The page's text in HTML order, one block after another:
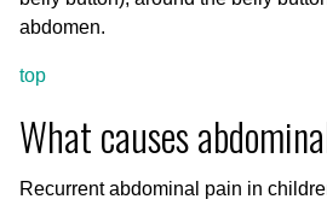
abdomen.
top
What causes
Recurrent abdominal pain in